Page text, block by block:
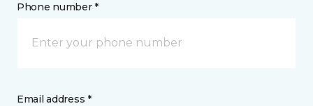
Phone number *
Email address *